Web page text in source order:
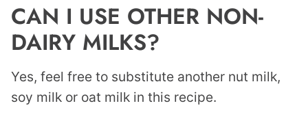
CAN I USE OTHER NON-
DAIRY MILKS?
Yes, feel free to substitute another nut milk,
soy milk or oat milk in this recipe.